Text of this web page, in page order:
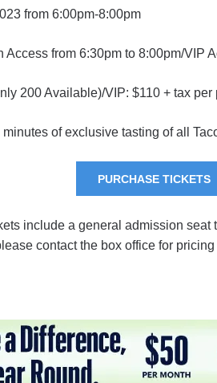
from 6:00pm-8:00pm
Access from 6:30pm to 8:00pm/VIP
200 Available)/VIP: $110 + tax
of exclusive tasting of all
PURCHASE TICKETS
include a general admission seat
contact the box office for